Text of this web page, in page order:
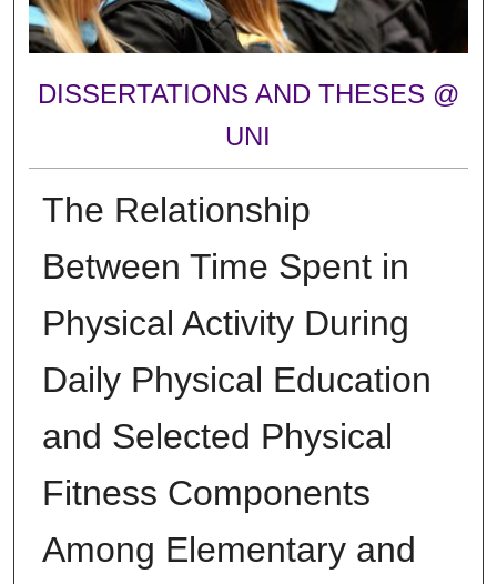
DISSERTATIONS AND THESES @
UNI
The Relationship
Between Time Spent in
Physical Activity During
Daily Physical Education
and Selected Physical
Fitness Components
Among Elementary and